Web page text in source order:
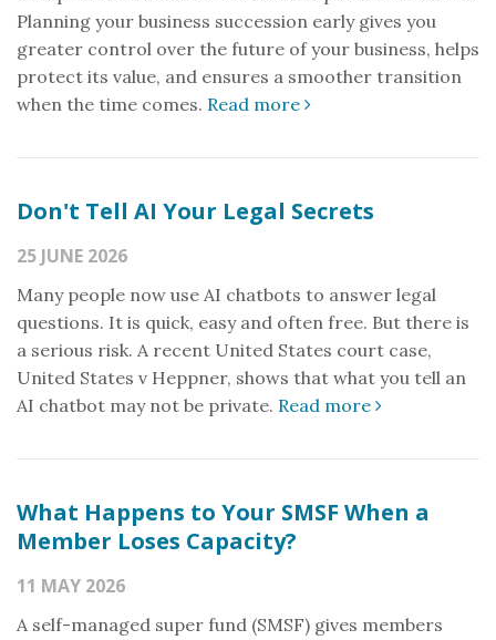
Planning your business succession early gives you
greater control over the future of your business, helps
protect its value, and ensures a smoother transition
when the time comes. Read more
Don't Tell AI Your Legal Secrets
25 JUNE 2026
Many people now use AI chatbots to answer legal
questions. It is quick, easy and often free. But there is
a serious risk. A recent United States court case,
United States v Heppner, shows that what you tell an
AI chatbot may not be private. Read more
What Happens to Your SMSF When a
Member Loses Capacity?
11 MAY 2026
A self-managed super fund (SMSF) gives members